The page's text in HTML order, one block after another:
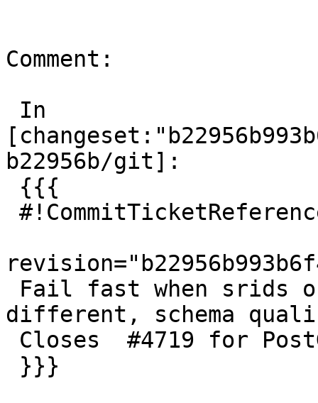
Comment:
b22956b/git]:
different, schema